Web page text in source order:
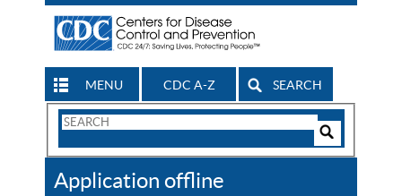
MENU CDC A-Z SEARCH
Search
CDC
Application offline